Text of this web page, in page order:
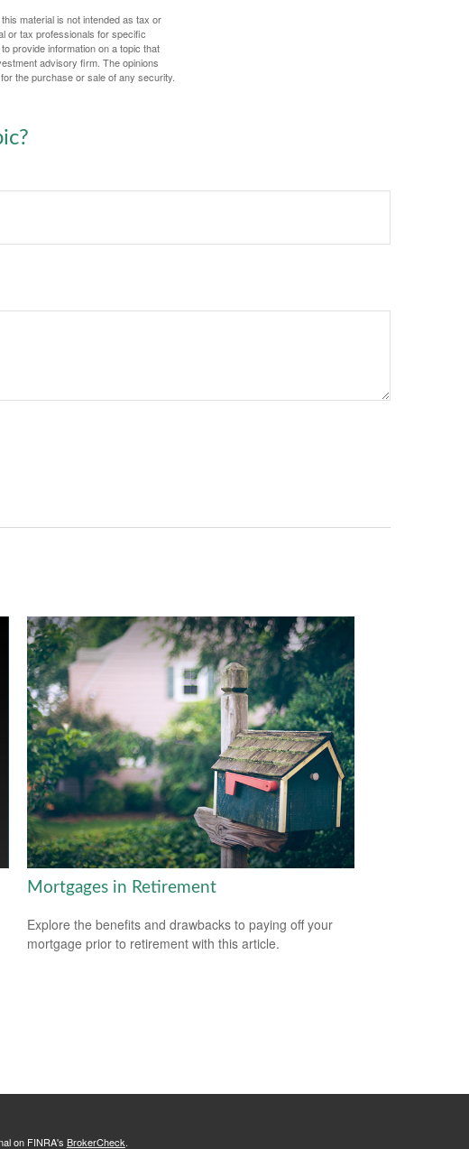
material is not intended as tax or
or tax professionals for specific
provide information on a topic that
advisory firm. The opinions
the purchase or sale of any security.
Mortgages in Retirement
Explore the benefits and drawbacks to paying off your
mortgage prior to retirement with this article.
on FINRA's BrokerCheck.